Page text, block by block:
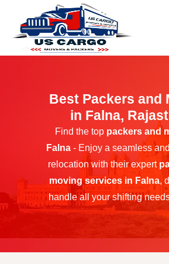
Best Packers and
in Falna,
Find the top packers and
Falna - Enjoy a seamless
relocation with their expert
moving services in Falna,
handle all your shifting